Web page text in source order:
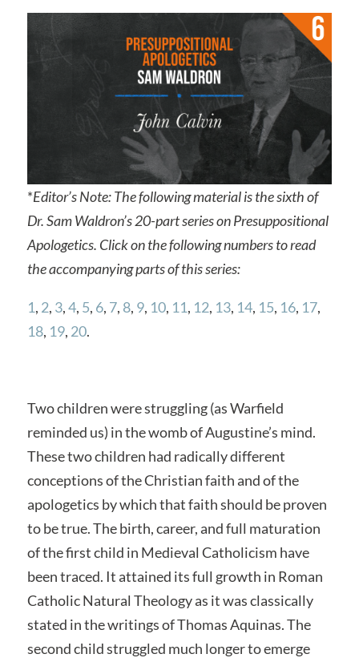
*Editor’s Note: The following material is the sixth of
Dr. Sam Waldron’s 20-part series on Presuppositional
Apologetics. Click on the following numbers to read
the accompanying parts of this series:
1, 2, 3,4, 5, 6, 7, 8, 9, 10, 11, 12, 13, 14, 15, 16, 17,
18, 19, 20.
Two children were struggling (as Warfield
reminded us) in the womb of Augustine’s mind.
These two children had radically different
conceptions of the Christian faith and of the
apologetics by which that faith should be proven
to be true. The birth, career, and full maturation
of the first child in Medieval Catholicism have
been traced. It attained its full growth in Roman
Catholic Natural Theology as it was classically
stated in the writings of Thomas Aquinas. The
second child struggled much longer to emerge